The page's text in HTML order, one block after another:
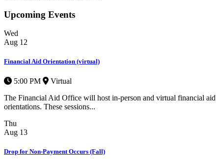
Upcoming Events
Wed
Aug 12
Financial Aid Orientation (virtual)
5:00 PM
Virtual
The Financial Aid Office will host in-person and virtual financial aid
orientations. These sessions...
Thu
Aug 13
Drop for Non-Payment Occurs (Fall)